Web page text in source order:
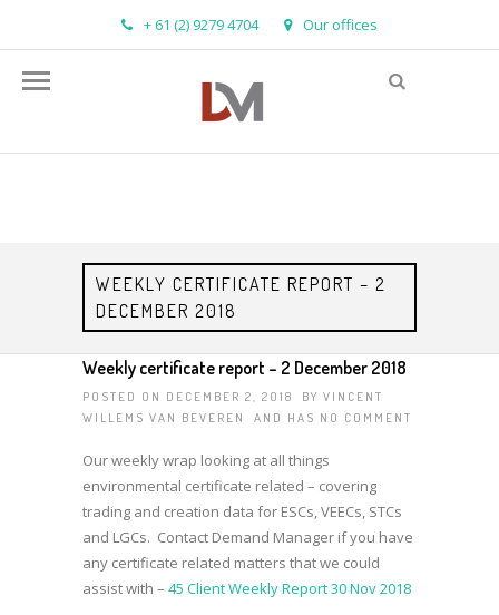
+ 61 (2) 9279 4704 Our offices
WEEKLY CERTIFICATE REPORT – 2
DECEMBER 2018
Weekly certificate report – 2 December 2018
POSTED ON DECEMBER 2, 2018 BY VINCENT
WILLEMS VAN BEVEREN
AND HAS NO COMMENT
Our weekly wrap looking at all things
environmental certificate related – covering
trading and creation data for ESCs, VEECs, STCs
and LGCs. Contact Demand Manager if you have
any certificate related matters that we could
assist with – 45 Client Weekly Report 30 Nov 2018